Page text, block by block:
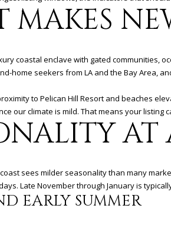
MAKES
coastal enclave with gated communities,
home seekers from LA and the Bay Area,
to Pelican Hill Resort and beaches
our climate is mild. That means your
sees milder seasonality than many
Late November through January is
EARLY SUMMER